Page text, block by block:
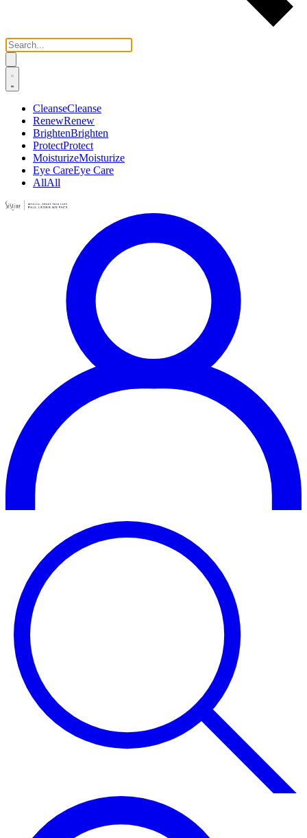
CleanseCleanse
RenewRenew
BrightenBrighten
ProtectProtect
MoisturizeMoisturize
Eye CareEye Care
AllAll